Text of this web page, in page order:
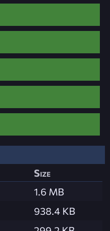
Size
1.6 MB
938.4 KB